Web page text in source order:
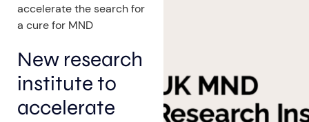
accelerate the search for
a cure for MND
New research
institute to
accelerate